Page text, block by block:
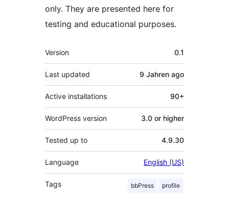
only. They are presented here for
testing and educational purposes.
Meta
Version 0.1
Last updated 9 Jahren ago
Active installations 90+
WordPress version 3.0 or higher
Tested up to 4.9.30
Language English (US)
Tags bbPress profile